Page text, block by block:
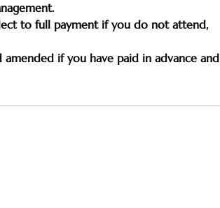
to full payment if you do not attend,
if you have paid in advance and